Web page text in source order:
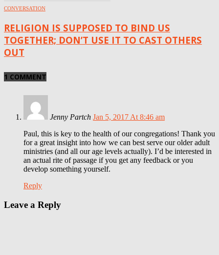
CONVERSATION
RELIGION IS SUPPOSED TO BIND US
TOGETHER; DON’T USE IT TO CAST OTHERS
OUT
1 COMMENT
Jenny Partch Jan 5, 2017 At 8:46 am
Paul, this is key to the health of our congregations! Thank you
for a great insight into how we can best serve our older adult
ministries (and all our age levels actually). I’d be interested in
an actual rite of passage if you get any feedback or you
develop something yourself.
Reply
Leave a Reply